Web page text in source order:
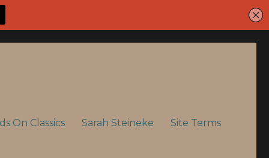
On Classics Sarah Steineke Site Terms